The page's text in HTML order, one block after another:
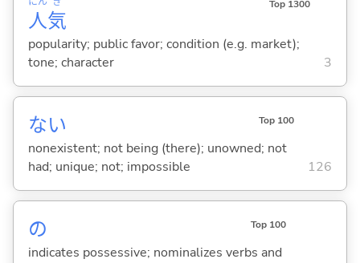
人気
Top 1300
popularity; public favor; condition (e.g. market);
tone; character
3
ない Top 100
nonexistent; not being (there); unowned; not
had; unique; not; impossible
126
の Top 100
indicates possessive; nominalizes verbs and